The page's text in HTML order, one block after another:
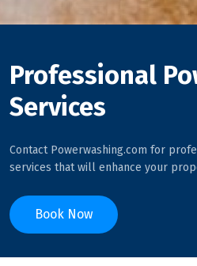
Professional
Services
Contact Powerwashing.com for
services that will enhance your
Book Now